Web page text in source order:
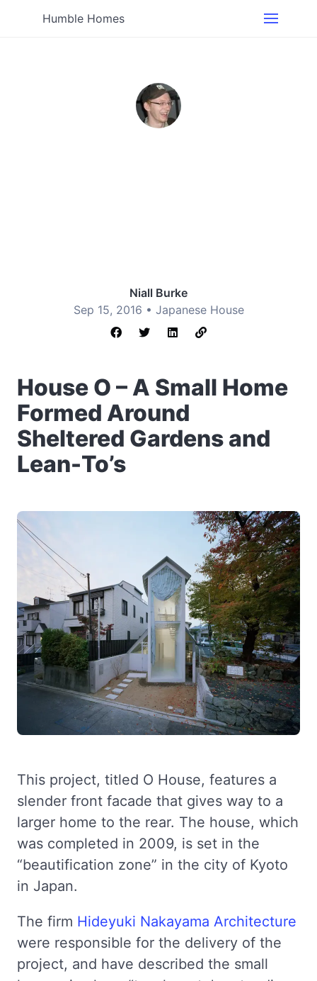
Humble Homes
Niall Burke
Sep 15, 2016 • Japanese House
House O – A Small Home
Formed Around
Sheltered Gardens and
Lean-To’s
This project, titled O House, features a
slender front facade that gives way to a
larger home to the rear. The house, which
was completed in 2009, is set in the
“beautification zone” in the city of Kyoto
in Japan.
The firm Hideyuki Nakayama Architecture
were responsible for the delivery of the
project, and have described the small